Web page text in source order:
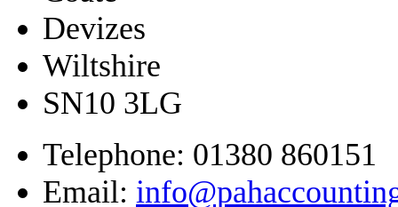
Devizes
Wiltshire
SN10 3LG
Telephone: 01380 860151
Email: